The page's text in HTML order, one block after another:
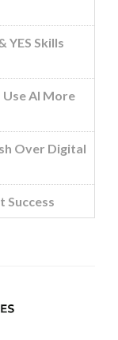
Skills
AI More
Over Digital
Success